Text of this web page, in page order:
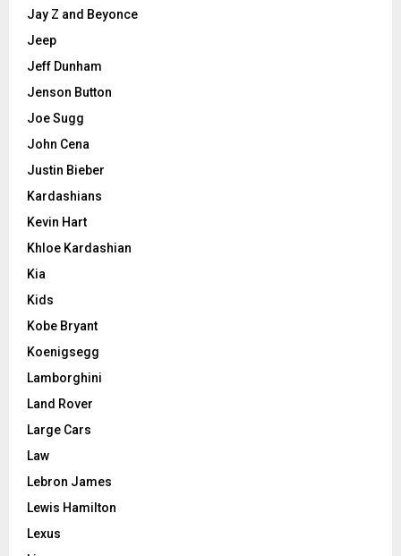
Jay Z and Beyonce
Jeep
Jeff Dunham
Jenson Button
Joe Sugg
John Cena
Justin Bieber
Kardashians
Kevin Hart
Khloe Kardashian
Kia
Kids
Kobe Bryant
Koenigsegg
Lamborghini
Land Rover
Large Cars
Law
Lebron James
Lewis Hamilton
Lexus